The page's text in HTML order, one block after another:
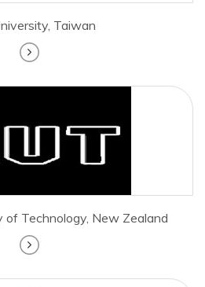
Taiwan
of Technology, New Zealand